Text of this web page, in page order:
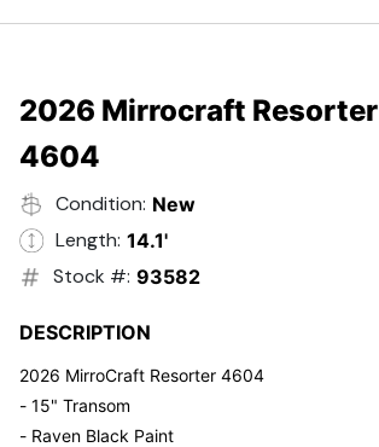
- Standard Pitch Prop
- 5 Year Suzuki Warranty
2026 Mirrocraft Resorter
4604
Condition: New
Length: 14.1'
Stock #: 93582
DESCRIPTION
2026 MirroCraft Resorter 4604
- 15" Transom
- Raven Black Paint